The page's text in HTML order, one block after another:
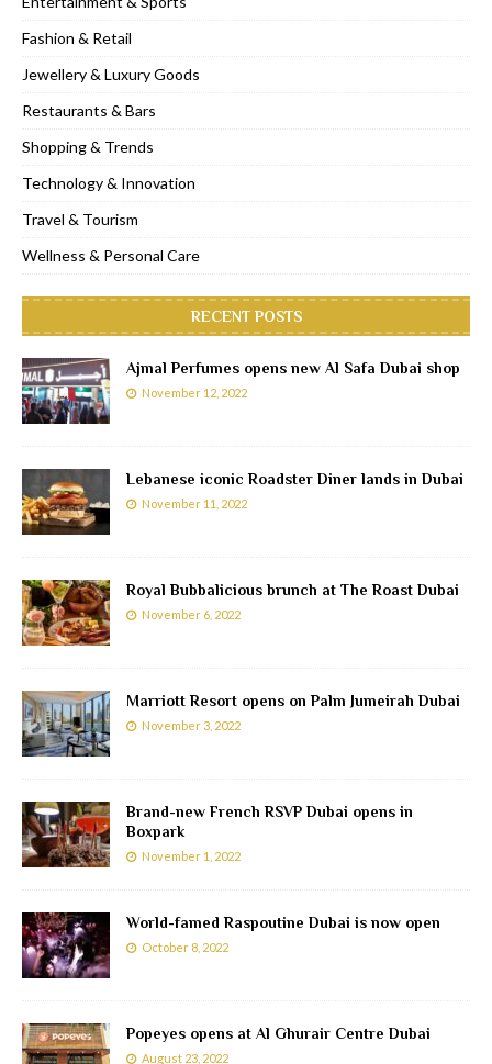
Fashion & Retail
Jewellery & Luxury Goods
Restaurants & Bars
Shopping & Trends
Technology & Innovation
Travel & Tourism
Wellness & Personal Care
RECENT POSTS
Ajmal Perfumes opens new Al Safa Dubai shop
November 12, 2022
Lebanese iconic Roadster Diner lands in Dubai
November 11, 2022
Royal Bubbalicious brunch at The Roast Dubai
November 6, 2022
Marriott Resort opens on Palm Jumeirah Dubai
November 3, 2022
Brand-new French RSVP Dubai opens in
Boxpark
November 1, 2022
World-famed Raspoutine Dubai is now open
October 8, 2022
Popeyes opens at Al Ghurair Centre Dubai
August 23, 2022